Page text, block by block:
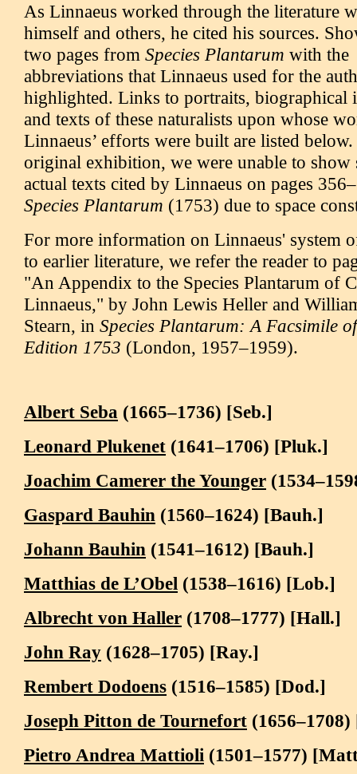
As Linnaeus worked through the literature
himself and others, he cited his sources.
two pages from Species Plantarum with the
abbreviations that Linnaeus used for the
highlighted. Links to portraits, biographical
and texts of these naturalists upon whose
Linnaeus’ efforts were built are listed
original exhibition, we were unable to show
actual texts cited by Linnaeus on pages
Species Plantarum (1753) due to space
For more information on Linnaeus' system
to earlier literature, we refer the reader to
"An Appendix to the Species Plantarum of
Linnaeus," by John Lewis Heller and
Stearn, in Species Plantarum: A Facsimile
Edition 1753 (London, 1957–1959).
Albert Seba (1665–1736) [Seb.]
Leonard Plukenet (1641–1706) [Pluk.]
Joachim Camerer the Younger
Gaspard Bauhin (1560–1624) [Bauh.]
Johann Bauhin (1541–1612) [Bauh.]
Matthias de L’Obel (1538–1616) [Lob.]
Albrecht von Haller (1708–1777) [Hall.]
John Ray (1628–1705) [Ray.]
Rembert Dodoens (1516–1585) [Dod.]
Joseph Pitton de Tournefort
Pietro Andrea Mattioli (1501–1577)